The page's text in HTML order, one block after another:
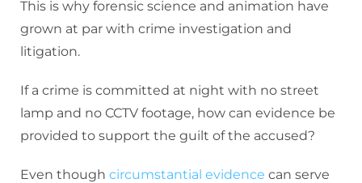
This is why forensic science and animation have
grown at par with crime investigation and
litigation.
If a crime is committed at night with no street
lamp and no CCTV footage, how can evidence be
provided to support the guilt of the accused?
Even though circumstantial evidence can serve